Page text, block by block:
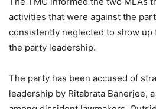
activities that were against the
consistently neglected to show up
the party leadership.
The party has been accused of
leadership by Ritabrata Banerjee,